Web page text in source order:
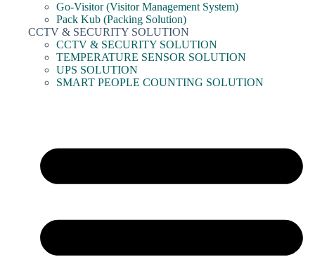
Go-Visitor (Visitor Management System)
Pack Kub (Packing Solution)
CCTV & SECURITY SOLUTION
CCTV & SECURITY SOLUTION
TEMPERATURE SENSOR SOLUTION
UPS SOLUTION
SMART PEOPLE COUNTING SOLUTION